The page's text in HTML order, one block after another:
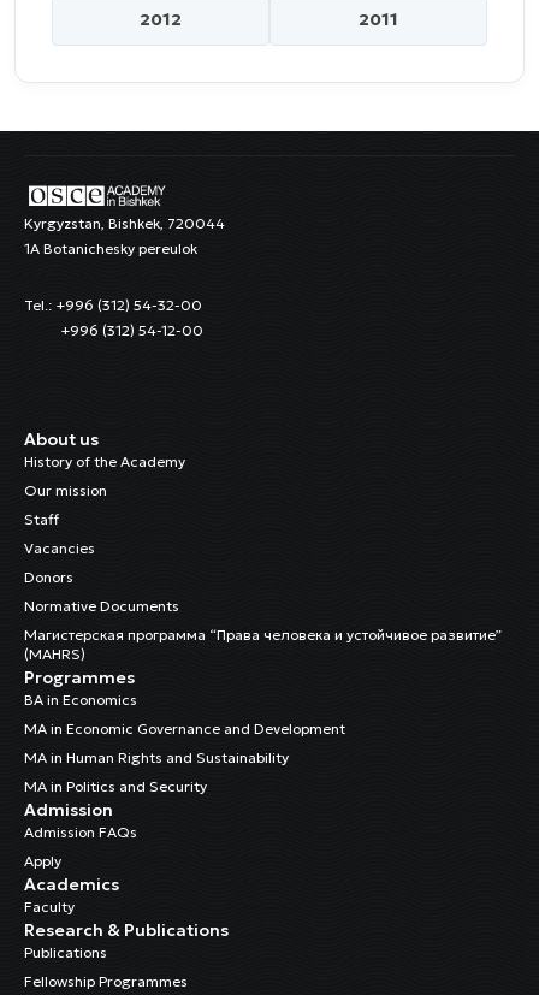
2012 2011
Kyrgyzstan, Bishkek, 720044
1A Botanichesky pereulok
Tel.: +996 (312) 54-32-00
+996 (312) 54-12-00
About us
History of the Academy
Our mission
Staff
Vacancies
Donors
Normative Documents
Магистерская программа “Права человека и устойчивое развитие”
(MAHRS)
Programmes
BA in Economics
MA in Economic Governance and Development
MA in Human Rights and Sustainability
MA in Politics and Security
Admission
Admission FAQs
Apply
Academics
Faculty
Research & Publications
Publications
Fellowship Programmes